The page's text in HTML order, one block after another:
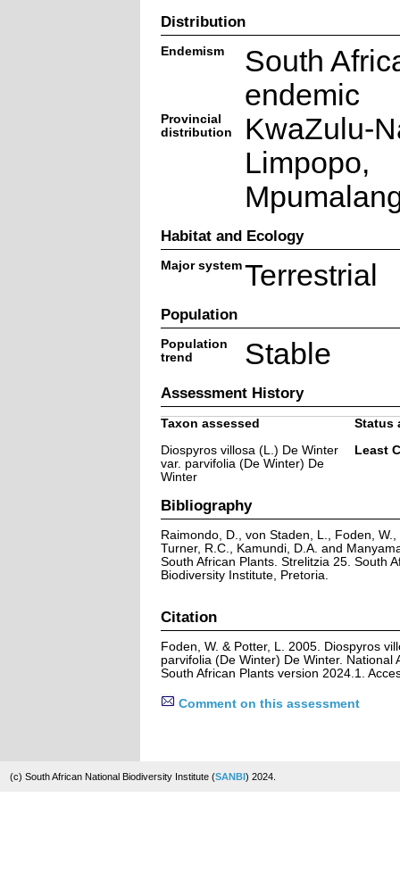
Distribution
Endemism
South
endemic
Provincial
distribution
KwaZulu-
Limpopo,
Habitat and Ecology
Major system Terrestrial
Population
Population
trend
Stable
Assessment History
Taxon assessed
Status
Diospyros villosa (L.) De Winter
var. parvifolia (De Winter) De
Winter
Least
Bibliography
Raimondo, D., von Staden, L., Foden,
Turner, R.C., Kamundi, D.A. and
South African Plants. Strelitzia 25. South
Biodiversity Institute, Pretoria.
Citation
Foden, W. & Potter, L. 2005. Diospyros
parvifolia (De Winter) De Winter. National
South African Plants version 2024.1.
Comment on this assessment
(c) South African National Biodiversity Institute (SANBI) 2024.